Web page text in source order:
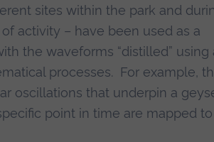
sites within the park and
activity – have been used as a
the waveforms “distilled” using
processes. For example,
oscillations that underpin a
point in time are mapped to